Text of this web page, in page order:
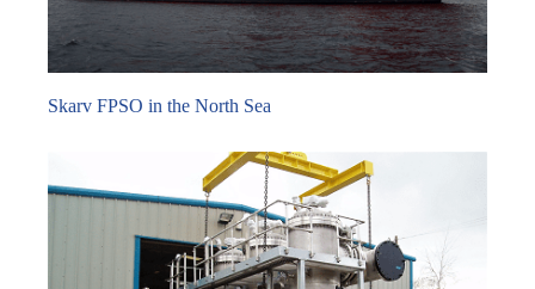
Skarv FPSO in the North Sea